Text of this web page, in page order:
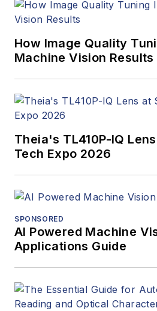
How Image Quality
Machine Vision Results
Theia's TL410P-IQ
Tech Expo 2026
SPONSORED
AI Powered Machine
Applications Guide